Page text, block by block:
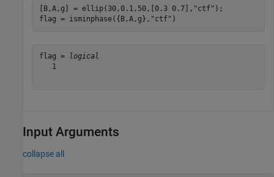
[B,A,g] = ellip(30,0.1,50,[0.3 0.7], "ctf" );
flag = isminphase({B,A,g}, "ctf" )
flag =
logical
   1
Input Arguments
collapse all